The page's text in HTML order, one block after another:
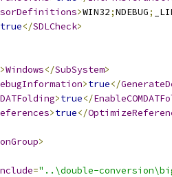
>WIN32;NDEBUG;
true</SDLCheck>
>Windows</SubSystem>
>true</
>true</
>true</
>
="..\double-